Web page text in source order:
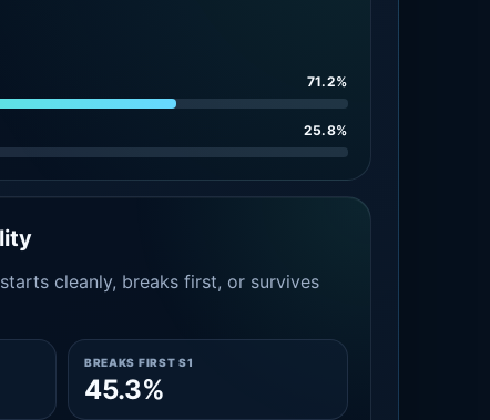
71.2%
25.8%
cleanly, breaks first, or survives
BREAKS FIRST S1
45.3%